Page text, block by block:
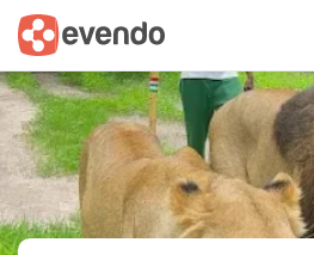
Summary Map